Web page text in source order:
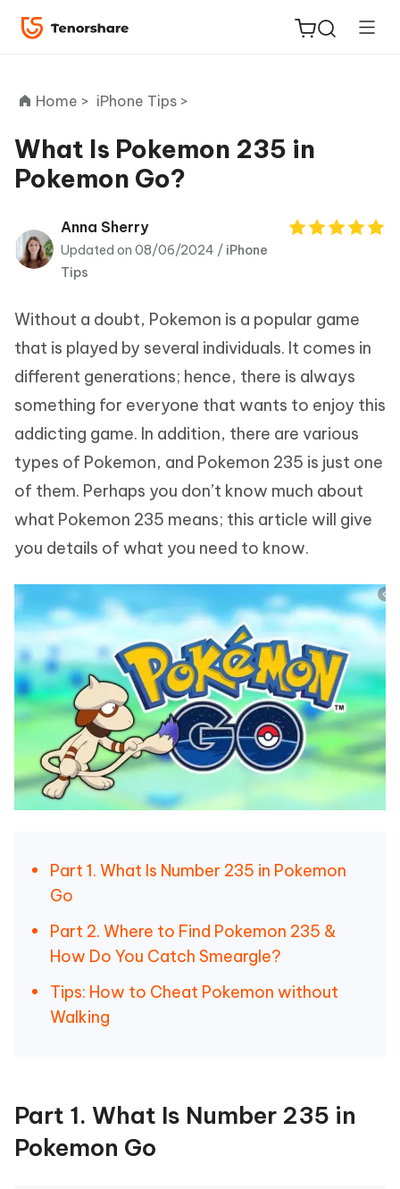
ReiBoot
Tenorshare
PDNob
iAnyGo
Home > iPhone Tips >
What Is Pokemon 235 in
Pokemon Go?
Anna Sherry
Updated on 08/06/2024 / iPhone
Tips
Without a doubt, Pokemon is a popular game
that is played by several individuals. It comes in
different generations; hence, there is always
something for everyone that wants to enjoy this
addicting game. In addition, there are various
types of Pokemon, and Pokemon 235 is just one
of them. Perhaps you don’t know much about
what Pokemon 235 means; this article will give
you details of what you need to know.
Part 1. What Is Number 235 in Pokemon
Go
Part 2. Where to Find Pokemon 235 &
How Do You Catch Smeargle?
Tips: How to Cheat Pokemon without
Walking
Part 1. What Is Number 235 in
Pokemon Go